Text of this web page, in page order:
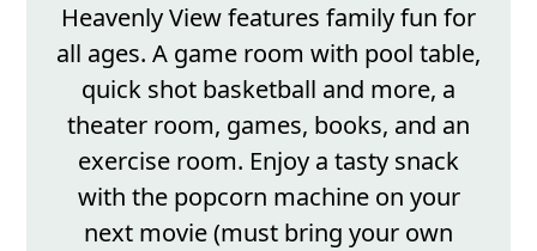
Heavenly View features family fun for
all ages. A game room with pool table,
quick shot basketball and more, a
theater room, games, books, and an
exercise room. Enjoy a tasty snack
with the popcorn machine on your
next movie (must bring your own